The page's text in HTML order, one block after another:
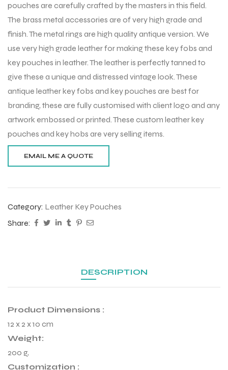
pouches are carefully crafted by the masters in this field.
The brass metal accessories are of very high grade and
finish. The metal rings are high quality antique version. We
use very high grade leather for making these key fobs and
key pouches in leather. The leather is perfectly tanned to
give these a unique and distressed vintage look. These
antique leather key fobs and key pouches are best for
branding, these are fully customised with client logo and any
artwork embossed or printed. These custom leather key
pouches and key hobs are very selling items.
Category: Leather Key Pouches
Share:
DESCRIPTION
Product Dimensions :
12 x 2 x 10 cm
Weight:
200 g,
Customization :